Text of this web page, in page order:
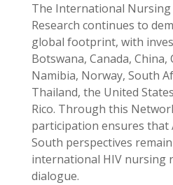
The International
Research continues to
global footprint, with
Botswana, Canada, China,
Namibia, Norway, South
Thailand, the United
Rico. Through this
participation ensures that
South perspectives
international HIV nursing
dialogue.